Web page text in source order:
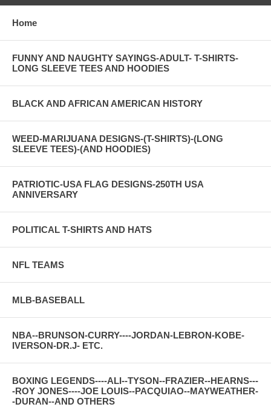
Home
FUNNY AND NAUGHTY SAYINGS-ADULT- T-SHIRTS-
LONG SLEEVE TEES AND HOODIES
BLACK AND AFRICAN AMERICAN HISTORY
WEED-MARIJUANA DESIGNS-(T-SHIRTS)-(LONG
SLEEVE TEES)-(AND HOODIES)
PATRIOTIC-USA FLAG DESIGNS-250TH USA
ANNIVERSARY
POLITICAL T-SHIRTS AND HATS
NFL TEAMS
MLB-BASEBALL
NBA--BRUNSON-CURRY----JORDAN-LEBRON-KOBE-
IVERSON-DR.J- ETC.
BOXING LEGENDS----ALI--TYSON--FRAZIER--HEARNS---
-ROY JONES----JOE LOUIS--PACQUIAO--MAYWEATHER-
-DURAN--AND OTHERS